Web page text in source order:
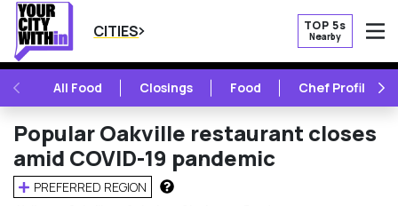
CITIES TOP 5s
Nearby
PREVIOUSAll Food Closings Food Chef Profile
Popular Oakville restaurant closes
amid COVID-19 pandemic
PREFERRED REGION